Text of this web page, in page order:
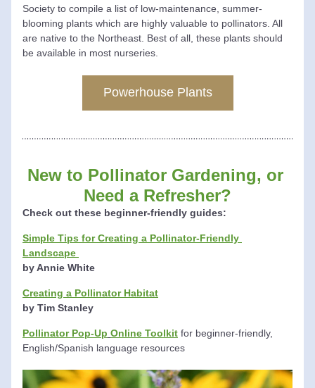
Society to compile a list of low-maintenance, summer-
blooming plants which are highly valuable to pollinators. All
are native to the Northeast. Best of all, these plants should
be available in most nurseries.
Powerhouse Plants
New to Pollinator Gardening, or
Need a Refresher?
Check out these beginner-friendly guides:
Simple Tips for Creating a Pollinator-Friendly
Landscape
by Annie White
Creating a Pollinator Habitat
by Tim Stanley
Pollinator Pop-Up Online Toolkit for beginner-friendly,
English/Spanish language resources